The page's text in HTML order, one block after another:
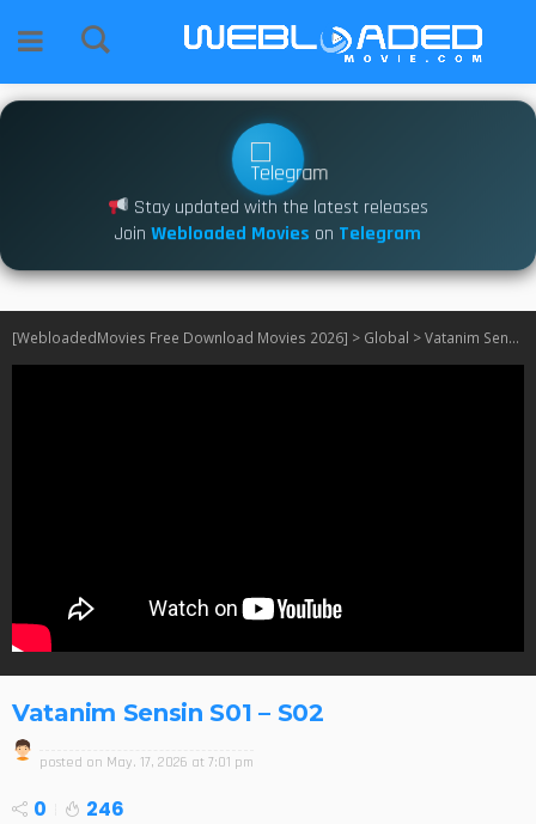
Stay updated with the latest releases
Join Webloaded Movies on Telegram
[WebloadedMovies Free Download Movies 2026] > Global >Vatanim Sensin S01 – S02
Vatanim Sensin S01 – S02
posted on May. 17, 2026 at 7:01 pm
0 246